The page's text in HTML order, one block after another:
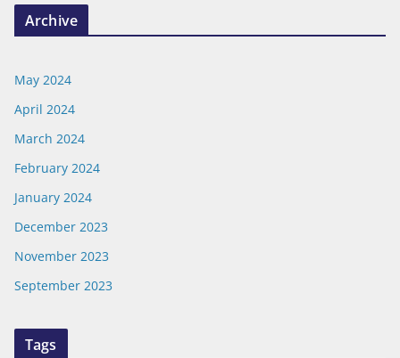
Archive
May 2024
April 2024
March 2024
February 2024
January 2024
December 2023
November 2023
September 2023
Tags